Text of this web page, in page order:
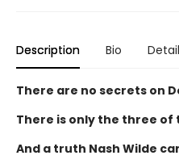
Description Bio
There are no secrets on
There is only the three of
And a truth Nash Wilde